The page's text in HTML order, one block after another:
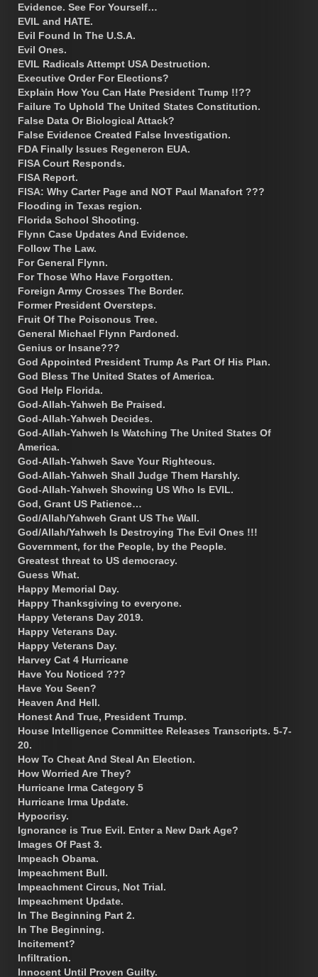
Evidence. See For Yourself…
EVIL and HATE.
Evil Found In The U.S.A.
Evil Ones.
EVIL Radicals Attempt USA Destruction.
Executive Order For Elections?
Explain How You Can Hate President Trump !!??
Failure To Uphold The United States Constitution.
False Data Or Biological Attack?
False Evidence Created False Investigation.
FDA Finally Issues Regeneron EUA.
FISA Court Responds.
FISA Report.
FISA: Why Carter Page and NOT Paul Manafort ???
Flooding in Texas region.
Florida School Shooting.
Flynn Case Updates And Evidence.
Follow The Law.
For General Flynn.
For Those Who Have Forgotten.
Foreign Army Crosses The Border.
Former President Oversteps.
Fruit Of The Poisonous Tree.
General Michael Flynn Pardoned.
Genius or Insane???
God Appointed President Trump As Part Of His Plan.
God Bless The United States of America.
God Help Florida.
God-Allah-Yahweh Be Praised.
God-Allah-Yahweh Decides.
God-Allah-Yahweh Is Watching The United States Of
America.
God-Allah-Yahweh Save Your Righteous.
God-Allah-Yahweh Shall Judge Them Harshly.
God-Allah-Yahweh Showing US Who Is EVIL.
God, Grant US Patience…
God/Allah/Yahweh Grant US The Wall.
God/Allah/Yahweh Is Destroying The Evil Ones !!!
Government, for the People, by the People.
Greatest threat to US democracy.
Guess What.
Happy Memorial Day.
Happy Thanksgiving to everyone.
Happy Veterans Day 2019.
Happy Veterans Day.
Happy Veterans Day.
Harvey Cat 4 Hurricane
Have You Noticed ???
Have You Seen?
Heaven And Hell.
Honest And True, President Trump.
House Intelligence Committee Releases Transcripts. 5-7-
20.
How To Cheat And Steal An Election.
How Worried Are They?
Hurricane Irma Category 5
Hurricane Irma Update.
Hypocrisy.
Ignorance is True Evil. Enter a New Dark Age?
Images Of Past 3.
Impeach Obama.
Impeachment Bull.
Impeachment Circus, Not Trial.
Impeachment Update.
In The Beginning Part 2.
In The Beginning.
Incitement?
Infiltration.
Innocent Until Proven Guilty.